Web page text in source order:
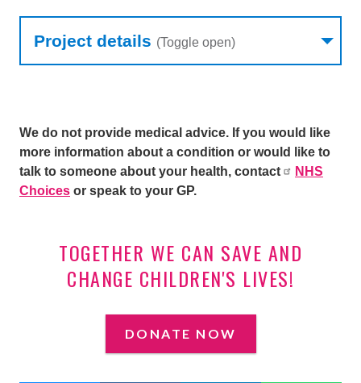
Project details (Toggle open)
We do not provide medical advice. If you would like
more information about a condition or would like to
talk to someone about your health, contact
NHS
Choices or speak to your GP.
TOGETHER WE CAN SAVE AND
CHANGE CHILDREN'S LIVES!
DONATE NOW